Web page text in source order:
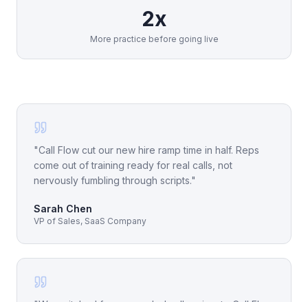
2x
More practice before going live
"Call Flow cut our new hire ramp time in half. Reps
come out of training ready for real calls, not
nervously fumbling through scripts."
Sarah Chen
VP of Sales, SaaS Company